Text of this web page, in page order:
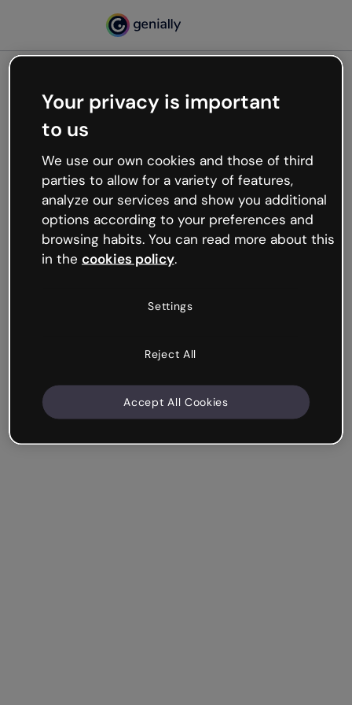
Oops, something’s not
working
We’re not sure what happened but the internet is
like that and unexpected hiccups occur.
Try refreshing the page or go back to Genially and
try your luck later.
Your privacy is important
to us
We use our own cookies and those of third
parties to allow for a variety of features,
analyze our services and show you additional
options according to your preferences and
browsing habits. You can read more about this
in the cookies policy.
Settings
Reject All
Accept All Cookies